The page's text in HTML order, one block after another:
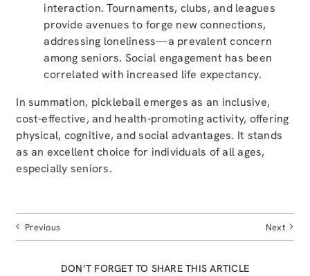
interaction. Tournaments, clubs, and leagues
provide avenues to forge new connections,
addressing loneliness—a prevalent concern
among seniors. Social engagement has been
correlated with increased life expectancy.
In summation, pickleball emerges as an inclusive,
cost-effective, and health-promoting activity, offering
physical, cognitive, and social advantages. It stands
as an excellent choice for individuals of all ages,
especially seniors.
Previous Next
DON’T FORGET TO SHARE THIS ARTICLE